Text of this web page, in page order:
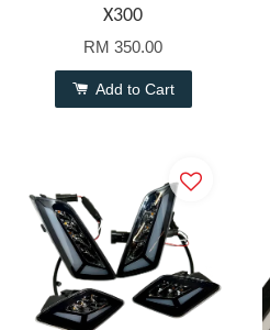
X300
RM 350.00
Add to Cart